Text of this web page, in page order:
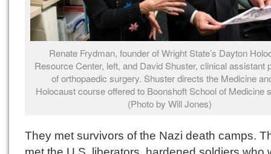
Renate Frydman, founder of Wright State’s Dayton
Resource Center, left, and David Shuster, clinical assistant
of orthopaedic surgery. Shuster directs the Medicine
Holocaust course offered to Boonshoft School of Medicine
(Photo by Will Jones)
They met survivors of the Nazi death camps.